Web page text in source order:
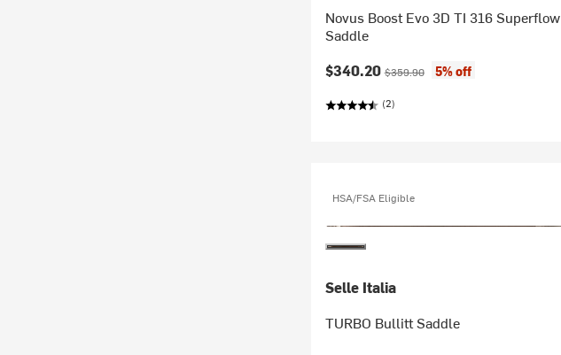
Novus Boost Evo 3D TI 316 Superflow
Saddle
Current price:
$340.20Original price:
$359.90 5% off
(2)
HSA/FSA Eligible
Selle Italia
TURBO Bullitt Saddle